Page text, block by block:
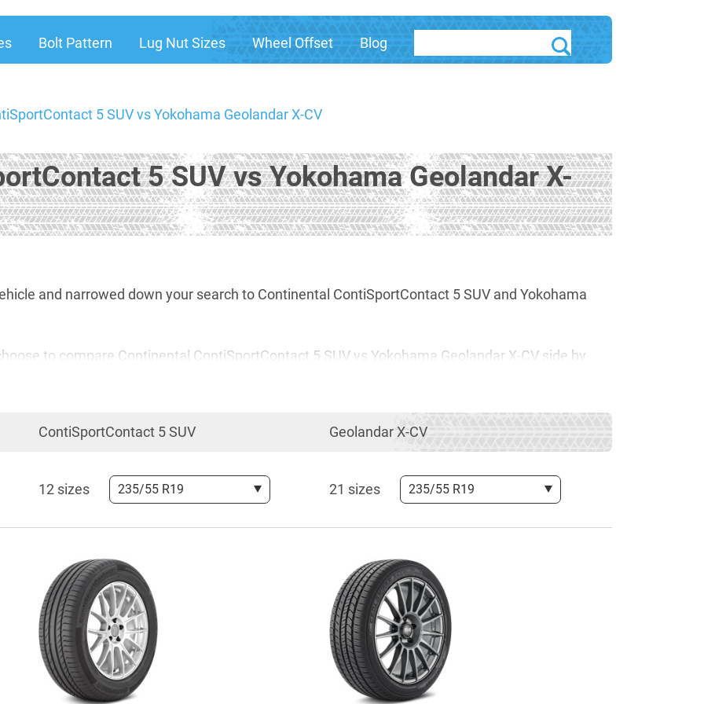
Bolt Pattern Lug Nut Sizes Wheel Offset Blog
5 SUV vs Yokohama Geolandar X-CV
5 SUV vs Yokohama Geolandar X-
and narrowed down your search to Continental ContiSportContact 5 SUV and Yokohama
to compare Continental ContiSportContact 5 SUV vs Yokohama Geolandar X-CV side by
5 SUV vs the Geolandar X-CV is also one of many rivalries between Continental and
5 SUV vs Yokohama Geolandar X-CV in-depth comparison, which is going to help
car. The comparison promised to be interesting as the ContiSportContact 5 SUV belongs to
ContiSportContact 5 SUV Geolandar X-CV
12 sizes 235/55 R19 21 sizes 235/55 R19